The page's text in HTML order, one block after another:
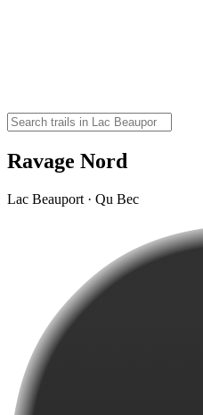
Ravage Nord
Lac Beauport · Qu Bec